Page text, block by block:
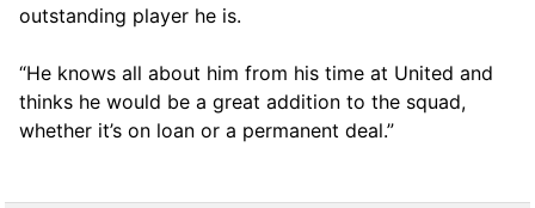
outstanding player he is.
“He knows all about him from his time at United and
thinks he would be a great addition to the squad,
whether it’s on loan or a permanent deal.”